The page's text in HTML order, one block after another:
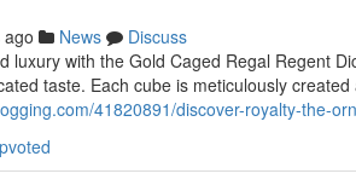
News
Discuss
luxury with the Gold Caged Regal Regent
taste. Each cube is meticulously created
41820891/discover-royalty-the-